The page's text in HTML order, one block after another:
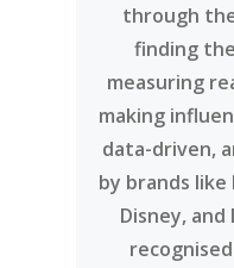
through
finding
measuring
making
data-driven,
by brands like
Disney, and